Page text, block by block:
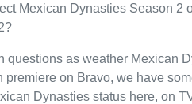
Mexican Dynasties Season 2
questions as weather Mexican
on Bravo, we have
Dynasties status here, on